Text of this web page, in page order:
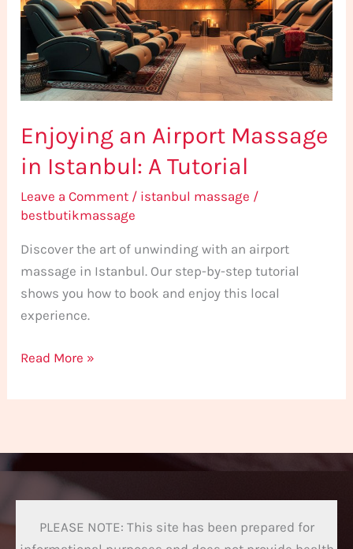
Enjoying an Airport Massage
in Istanbul: A Tutorial
Leave a Comment / istanbul massage /
bestbutikmassage
Discover the art of unwinding with an airport
massage in Istanbul. Our step-by-step tutorial
shows you how to book and enjoy this local
experience.
in
Istanbul:
A
Tutorial
Read More »
PLEASE NOTE: This site has been prepared for